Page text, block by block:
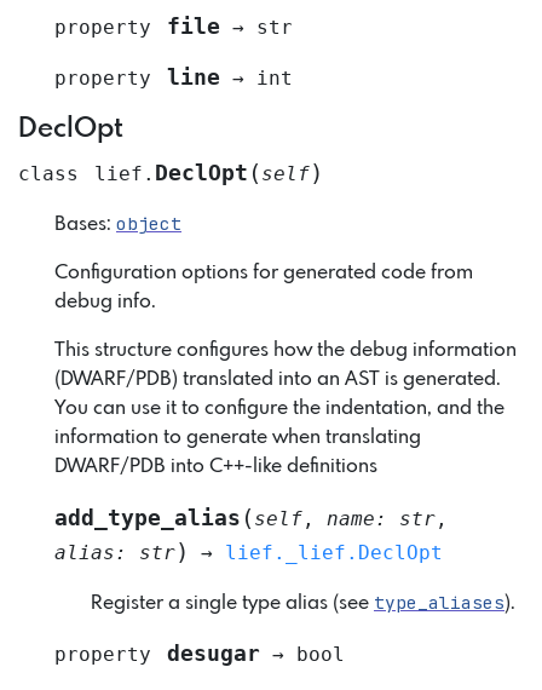
property file → str
property line → int
DeclOpt
class lief. DeclOpt ( self)
Bases: object
Configuration options for generated code from
debug info.
This structure configures how the debug information
(DWARF/PDB) translated into an AST is generated.
You can use it to configure the indentation, and the
information to generate when translating
DWARF/PDB into C++-like definitions
add_type_alias ( self , name : str ,
alias : str) → lief._lief.DeclOpt
Register a single type alias (see type_aliases).
property desugar → bool